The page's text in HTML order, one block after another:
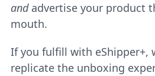
andadvertise your product
mouth.
If you fulfill with eShipper+,
replicate the unboxing